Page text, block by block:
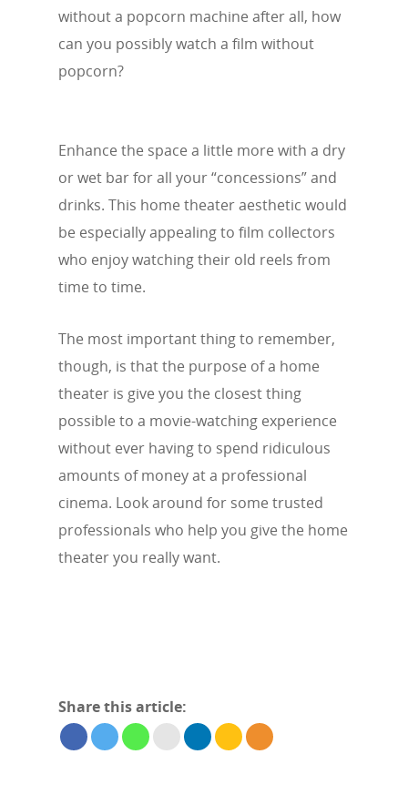
without a popcorn machine after all, how
can you possibly watch a film without
popcorn?
Enhance the space a little more with a dry
or wet bar for all your “concessions” and
drinks. This home theater aesthetic would
be especially appealing to film collectors
who enjoy watching their old reels from
time to time.
The most important thing to remember,
though, is that the purpose of a home
theater is give you the closest thing
possible to a movie-watching experience
without ever having to spend ridiculous
amounts of money at a professional
cinema. Look around for some trusted
professionals who help you give the home
theater you really want.
Share this article: